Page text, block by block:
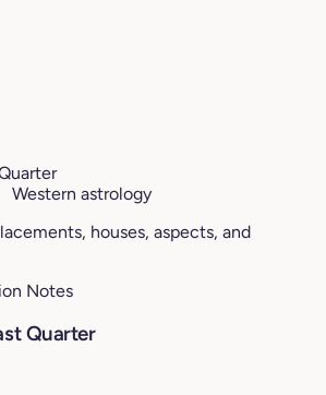
Western astrology
houses, aspects, and
Notes
Quarter